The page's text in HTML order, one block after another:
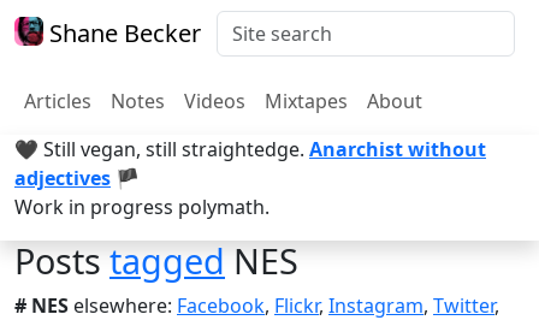
Shane Becker
Articles Notes Videos Mixtapes
About
🖤 Still vegan, still straightedge. Anarchist without
adjectives 🏴
Work in progress polymath.
PoststaggedNES
# NES elsewhere: Facebook, Flickr, Instagram, Twitter,